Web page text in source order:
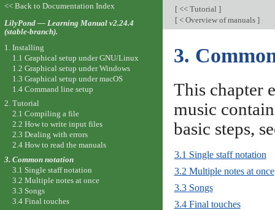
[<< Tutorial ]
[< Overview of manuals ]
3.
This chapter
music
basic steps,
3.1 Single staff notation
3.2 Multiple notes at once
3.3 Songs
3.4 Final touches
<< Back to Documentation Index
LilyPond — Learning Manual v2.24.4
(stable-branch).
1. Installing
1.1 Graphical setup under GNU/Linux
1.2 Graphical setup under Windows
1.3 Graphical setup under macOS
1.4 Command line setup
2. Tutorial
2.1 Compiling a file
2.2 How to write input files
2.3 Dealing with errors
2.4 How to read the manuals
3. Common notation
3.1 Single staff notation
3.2 Multiple notes at once
3.3 Songs
3.4 Final touches